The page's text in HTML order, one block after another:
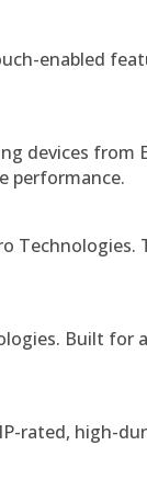
enabled
devices from
performance.
Technologies.
Built for
rated, high-